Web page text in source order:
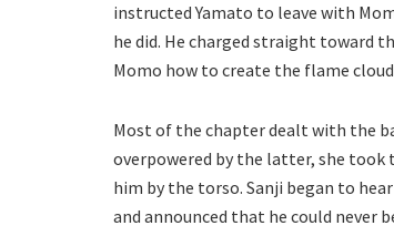
instructed Yamato to leave with
he did. He charged straight toward
Momo how to create the flame
Most of the chapter dealt with the
overpowered by the latter, she took
him by the torso. Sanji began to
and announced that he could never